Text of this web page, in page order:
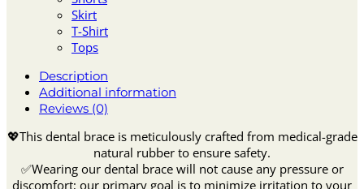
Skirt
T-Shirt
Tops
Description
Additional information
Reviews (0)
💖This dental brace is meticulously crafted from medical-grade
natural rubber to ensure safety.
✅Wearing our dental brace will not cause any pressure or
discomfort; our primary goal is to minimize irritation to your